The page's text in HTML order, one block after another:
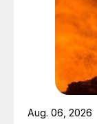
Aug. 06, 2026